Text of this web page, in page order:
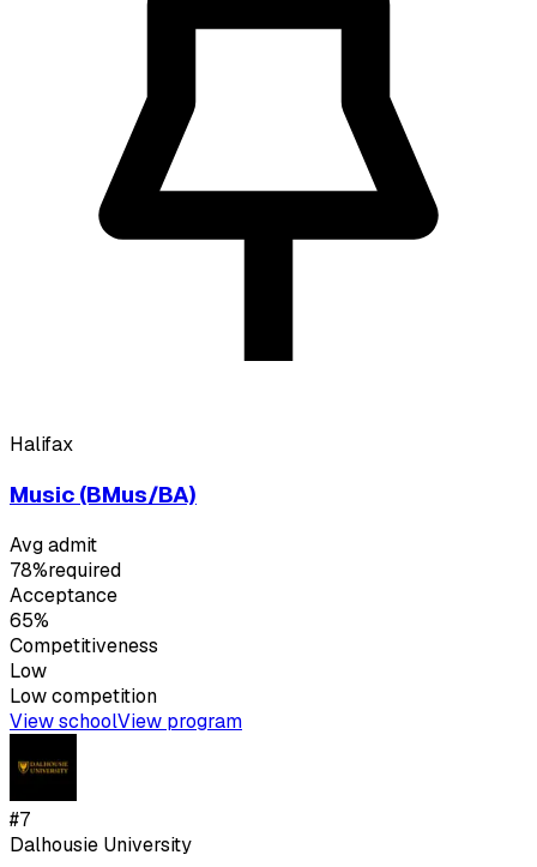
Halifax
Music (BMus/BA)
Avg admit
78%required
Acceptance
65%
Competitiveness
Low
Lowcompetition
View schoolView program
#7
Dalhousie University